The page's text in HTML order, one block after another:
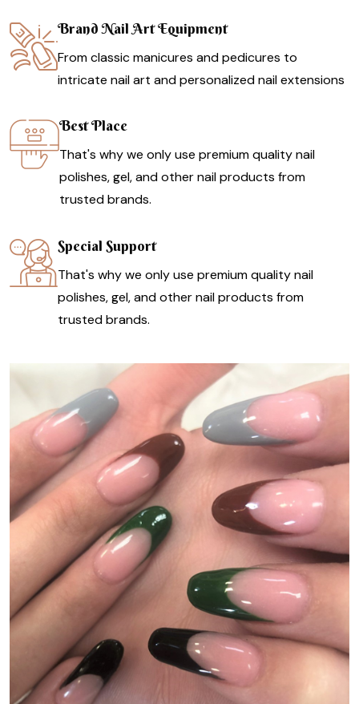
Brand Nail Art Equipment
From classic manicures and pedicures to
intricate nail art and personalized nail extensions
Best Place
That's why we only use premium quality nail
polishes, gel, and other nail products from
trusted brands.
Special Support
That's why we only use premium quality nail
polishes, gel, and other nail products from
trusted brands.